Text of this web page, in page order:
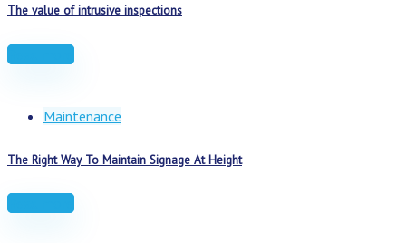
The value of intrusive inspections
Maintenance
The Right Way To Maintain Signage At Height